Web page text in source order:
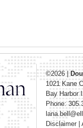
©2026|
1021 Kane
Bay Harbor
Phone:
Disclaimer